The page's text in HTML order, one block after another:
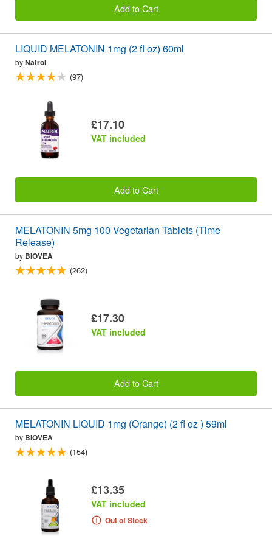
Add to Cart
LIQUID MELATONIN 1mg (2 fl oz) 60ml
byNatrol
(97)
£17.10
VAT included
Add to Cart
MELATONIN 5mg 100 Vegetarian Tablets (Time
Release)
by BIOVEA
(262)
£17.30
VAT included
Add to Cart
MELATONIN LIQUID 1mg (Orange) (2 fl oz ) 59ml
by BIOVEA
(154)
£13.35
VAT included
Out of Stock